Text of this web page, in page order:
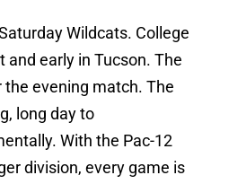
Wildcats. College
and early in Tucson. The
evening match. The
long day to
With the Pac-12
division, every game is